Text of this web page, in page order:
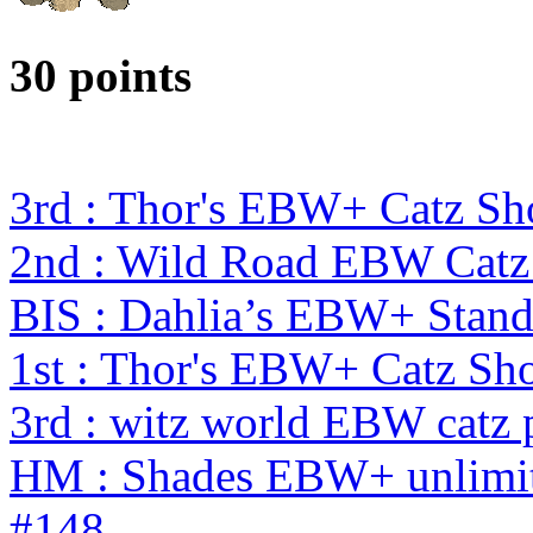
30 points
3rd : Thor's EBW+ Catz
2nd : Wild Road EBW
BIS : Dahlia’s EBW+
1st : Thor's EBW+ Catz
3rd : witz world EBW catz
HM : Shades EBW+